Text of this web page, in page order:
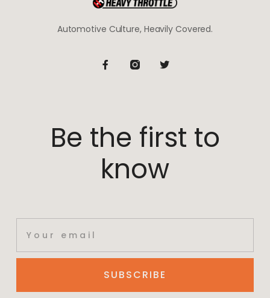
Automotive Culture, Heavily Covered.
Be the first to
know
SUBSCRIBE